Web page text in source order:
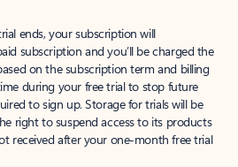
ends, your subscription will
subscription and you’ll be charged the
on the subscription term and billing
during your free trial to stop future
to sign up. Storage for trials will be
right to suspend access to its products
received after your one-month free trial